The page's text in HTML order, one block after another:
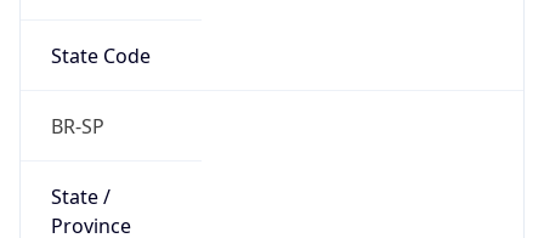
State Code
BR-SP
State /
Province